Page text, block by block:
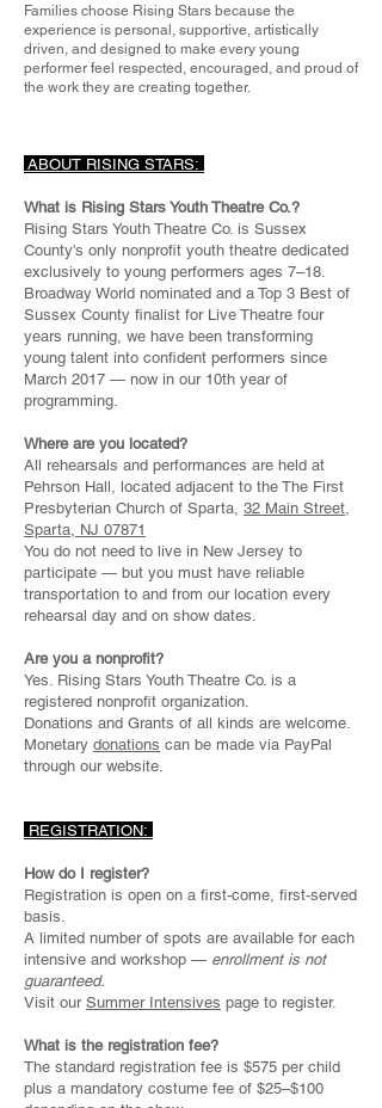
Families choose Rising Stars because the
experience is personal, supportive, artistically
driven, and designed to make every young
performer feel respected, encouraged, and proud of
the work they are creating together.
ABOUT RISING STARS:
What is Rising Stars Youth Theatre Co.?
Rising Stars Youth Theatre Co. is Sussex
County's only nonprofit youth theatre dedicated
exclusively to young performers ages 7–18.
Broadway World nominated and a Top 3 Best of
Sussex County finalist for Live Theatre four
years running, we have been transforming
young talent into confident performers since
March 2017 — now in our 10th year of
programming.
Where are you located?
All rehearsals and performances are held at
Pehrson Hall, located adjacent to the The First
Presbyterian Church of Sparta, 32 Main Street,
Sparta, NJ 07871
You do not need to live in New Jersey to
participate — but you must have reliable
transportation to and from our location every
rehearsal day and on show dates.
Are you a nonprofit?
Yes. Rising Stars Youth Theatre Co. is a
registered nonprofit organization.
Donations and Grants of all kinds are welcome.
Monetary donations can be made via PayPal
through our website.
REGISTRATION:
How do I register?
Registration is open on a first-come, first-served
basis.
A limited number of spots are available for each
intensive and workshop — enrollment is not
guaranteed.
Visit our Summer Intensives page to register.
What is the registration fee?
The standard registration fee is $575 per child
plus a mandatory costume fee of $25–$100